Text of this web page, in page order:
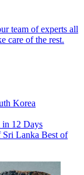
team of experts all
care of the rest.
Korea
12 Days
Lanka Best of